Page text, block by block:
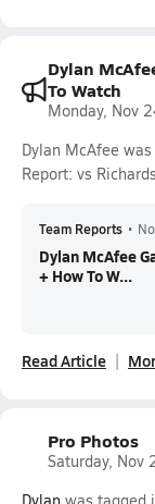
Dylan
To Watch
Monday, Nov
Dylan McAfee
Report: vs
Team Reports •
Dylan McAfee
+ How To W...
Read Article
Pro Photos
Saturday, Nov